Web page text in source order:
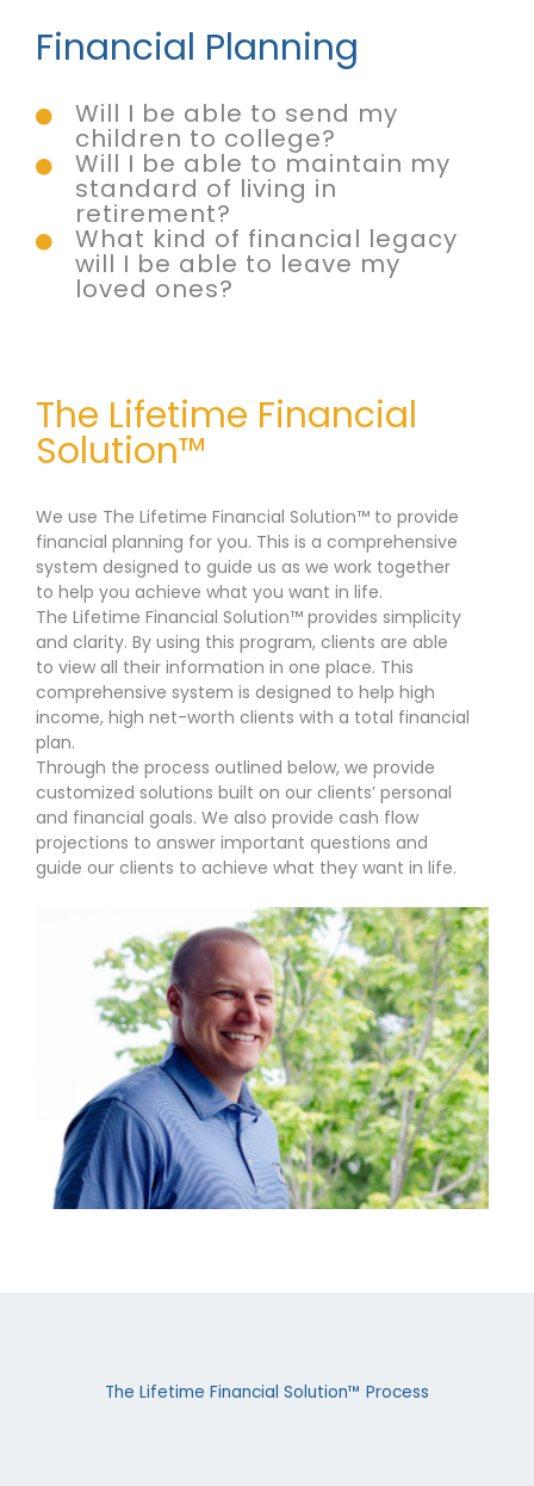
Financial Planning
Will I be able to send my
children to college?
Will I be able to maintain my
standard of living in
retirement?
What kind of financial legacy
will I be able to leave my
loved ones?
The Lifetime Financial
Solution™
We use The Lifetime Financial Solution™ to provide
financial planning for you. This is a comprehensive
system designed to guide us as we work together
to help you achieve what you want in life.
The Lifetime Financial Solution™ provides simplicity
and clarity. By using this program, clients are able
to view all their information in one place. This
comprehensive system is designed to help high
income, high net-worth clients with a total financial
plan.
Through the process outlined below, we provide
customized solutions built on our clients’ personal
and financial goals. We also provide cash flow
projections to answer important questions and
guide our clients to achieve what they want in life.
The Lifetime Financial Solution™ Process